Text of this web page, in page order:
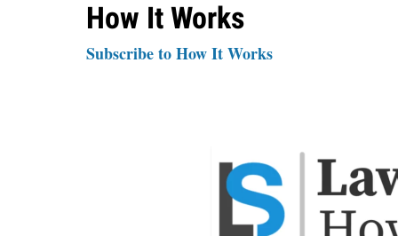
How It Works
Subscribe to How It Works